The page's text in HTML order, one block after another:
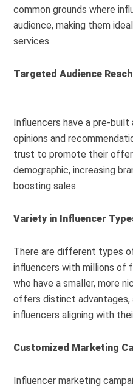
common grounds where
audience, making them
services.
Targeted Audience Reach
Influencers have a pre-
opinions and
trust to promote their
demographic, increasing
boosting sales.
Variety in Influencer
There are different types
influencers with millions of
who have a smaller, more
offers distinct advantages,
influencers aligning with
Customized Marketing
Influencer marketing